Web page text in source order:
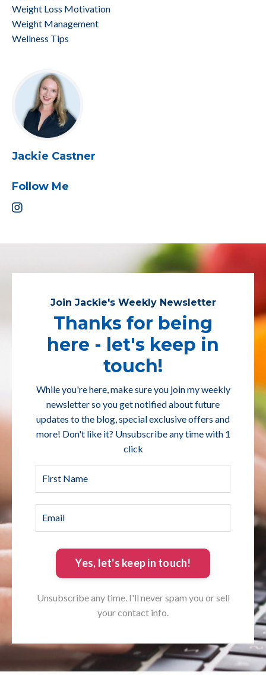
Weight Loss Motivation
Weight Management
Wellness Tips
Jackie Castner
Follow Me
Join Jackie's Weekly Newsletter
Thanks for being
here - let's keep in
touch!
While you're here, make sure you join my weekly
newsletter so you get notified about future
updates to the blog, special exclusive offers and
more! Don't like it? Unsubscribe any time with 1
click
Yes, let's keep in touch!
Unsubscribe any time. I'll never spam you or sell
your contact info.